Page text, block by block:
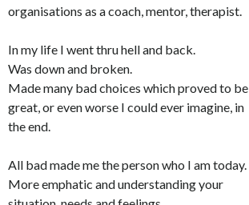
organisations as a coach, mentor, therapist.
In my life I went thru hell and back.
Was down and broken.
Made many bad choices which proved to be
great, or even worse I could ever imagine, in
the end.
All bad made me the person who I am today.
More emphatic and understanding your